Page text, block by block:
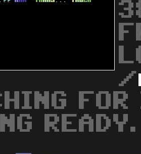
/